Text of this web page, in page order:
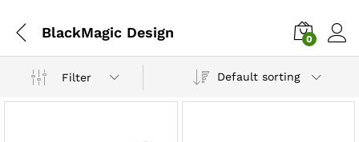
BlackMagic Design 0
Filter Default sorting